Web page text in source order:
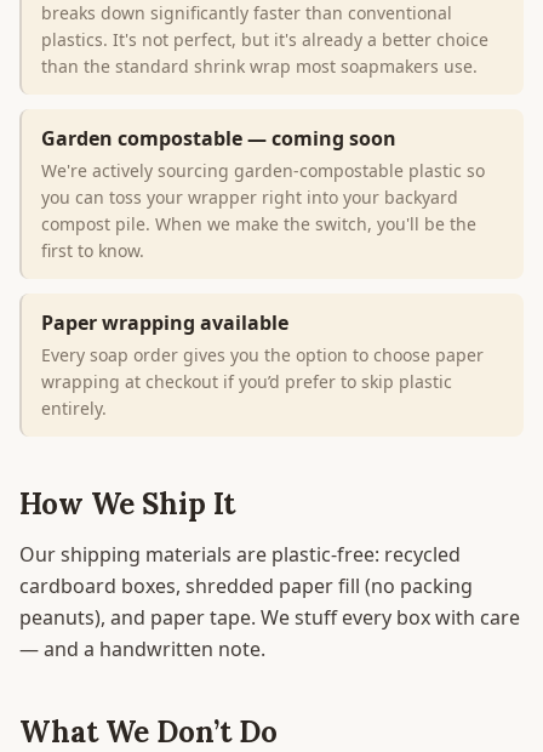
breaks down significantly faster than conventional
plastics. It's not perfect, but it's already a better choice
than the standard shrink wrap most soapmakers use.
Garden compostable — coming soon
We're actively sourcing garden-compostable plastic so
you can toss your wrapper right into your backyard
compost pile. When we make the switch, you'll be the
first to know.
Paper wrapping available
Every soap order gives you the option to choose paper
wrapping at checkout if you’d prefer to skip plastic
entirely.
How We Ship It
Our shipping materials are plastic-free: recycled
cardboard boxes, shredded paper fill (no packing
peanuts), and paper tape. We stuff every box with care
— and a handwritten note.
What We Don’t Do